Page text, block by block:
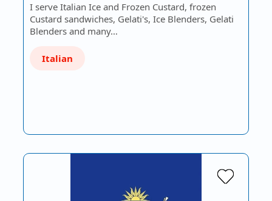
I serve Italian Ice and Frozen Custard, frozen
Custard sandwiches, Gelati's, Ice Blenders, Gelati
Blenders and many…
Italian